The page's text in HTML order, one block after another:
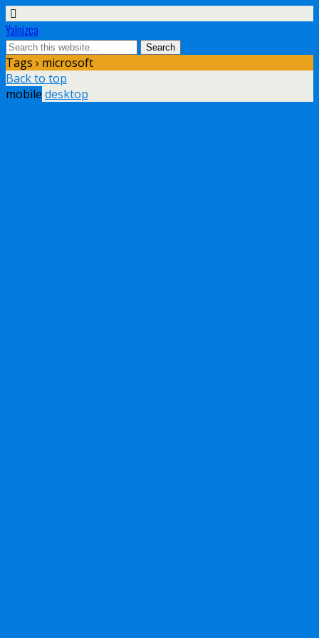
Yalnizca
Tags › microsoft
Back to top
mobile desktop